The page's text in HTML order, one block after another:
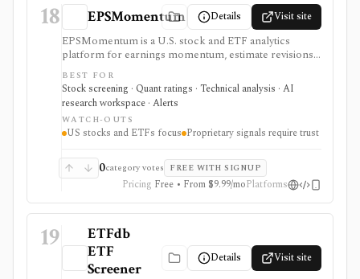
18 EPSMomentum Details Visit site
EPSMomentum is a U.S. stock and ETF analytics
platform for earnings momentum, estimate revisions,
PEAD drift, timing signals, scanners, AI analysis, and
market dashboards. It is useful when earnings
acceleration and entry-timing discipline are central to
your research process.
BEST FOR
Stock screening · Quant ratings · Technical analysis · AI
research workspace · Alerts
WATCH-OUTS
US stocks and ETFs focus Proprietary signals require trust
0category votes FREE WITH SIGNUP
Pricing Free • From $9.99/moPlatforms
19
ETFdb
ETF
Screener
Details Visit site